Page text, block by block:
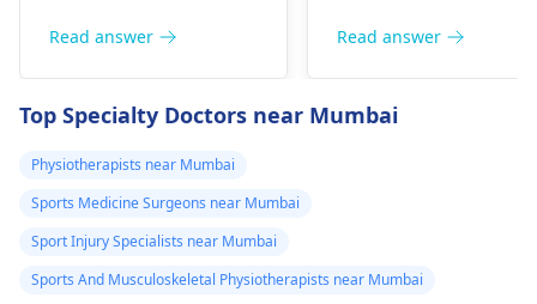
good posture. Avoid
continues, get e­
valuated promptly by a
physiotherapist
Read answer
Simple exercises like
strengthen the
your pain. It's always
Read answer
Top Specialty Doctors near Mumbai
Physiotherapists near Mumbai
Sports Medicine Surgeons near Mumbai
Sport Injury Specialists near Mumbai
Sports And Musculoskeletal Physiotherapists near Mumbai